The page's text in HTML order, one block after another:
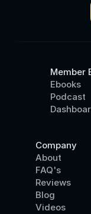
Member
Ebooks
Podcast
Company
About
FAQ's
Reviews
Blog
Videos